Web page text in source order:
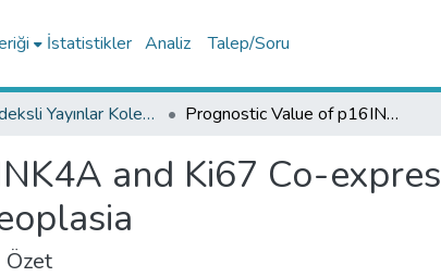
İstatistikler Analiz Talep/Soru
WoS İndeksli Yayınlar Koleksiyonu Prognostic Value of p16INK4A and Ki67 Co-expression in Patients with Vaginal Intraepithelial Neoplasia
and Ki67 Co-
Özet